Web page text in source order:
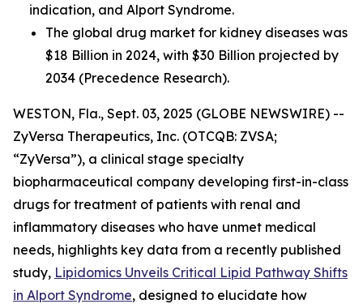
indication, and Alport Syndrome.
The global drug market for kidney diseases was
$18 Billion in 2024, with $30 Billion projected by
2034 (Precedence Research).
WESTON, Fla., Sept. 03, 2025 (GLOBE NEWSWIRE) --
ZyVersa Therapeutics, Inc. (OTCQB: ZVSA;
“ZyVersa”), a clinical stage specialty
biopharmaceutical company developing first-in-class
drugs for treatment of patients with renal and
inflammatory diseases who have unmet medical
needs, highlights key data from a recently published
study, Lipidomics Unveils Critical Lipid Pathway Shifts
in Alport Syndrome, designed to elucidate how